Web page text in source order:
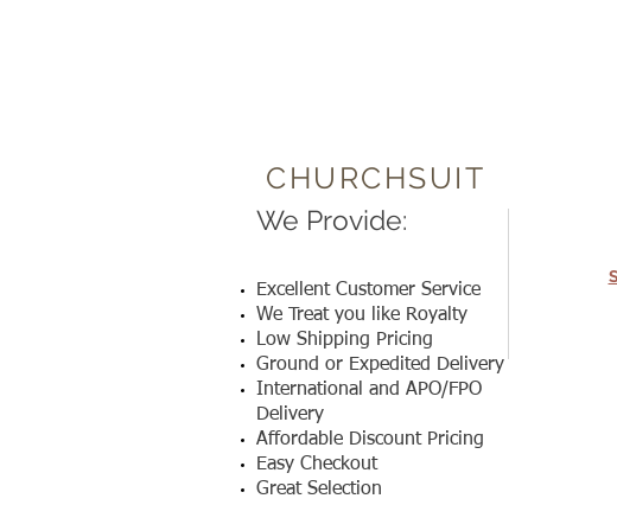
CHURCHSUIT
We Provide:
Excellent Customer Service
We Treat you like Royalty
Low Shipping Pricing
Ground or Expedited Delivery
International and APO/FPO
Delivery
Affordable Discount Pricing
Easy Checkout
Great Selection